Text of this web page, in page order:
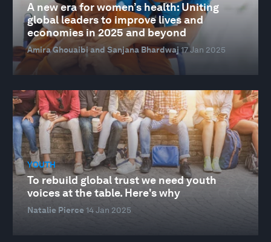
A new era for women’s health: Uniting
global leaders to improve lives and
economies in 2025 and beyond
Amira Ghouaibi and Sanjana Bhardwaj 17 Jan 2025
YOUTH
To rebuild global trust we need youth
voices at the table. Here's why
Natalie Pierce14 Jan 2025